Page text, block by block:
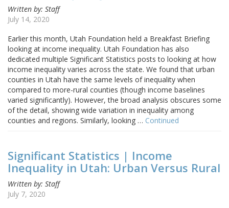
Written by: Staff
July 14, 2020
Earlier this month, Utah Foundation held a Breakfast Briefing
looking at income inequality. Utah Foundation has also
dedicated multiple Significant Statistics posts to looking at how
income inequality varies across the state. We found that urban
counties in Utah have the same levels of inequality when
compared to more-rural counties (though income baselines
varied significantly). However, the broad analysis obscures some
of the detail, showing wide variation in inequality among
counties and regions. Similarly, looking … Continued
Significant Statistics | Income
Inequality in Utah: Urban Versus Rural
Written by: Staff
July 7, 2020